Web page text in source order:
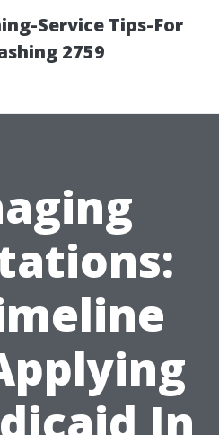
Service Tips-For
2759
In